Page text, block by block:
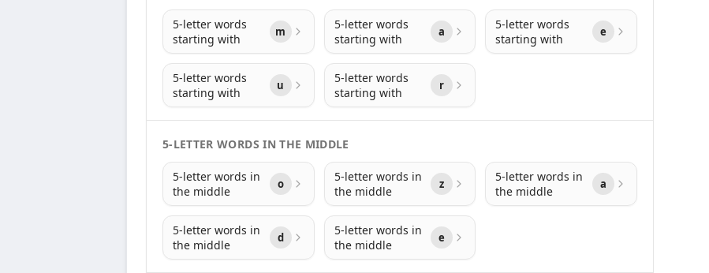
5-letter words
starting with
m
5-letter words
starting with
a
5-letter words
starting with
e
5-letter words
starting with
u
5-letter words
starting with
r
5-LETTER WORDS IN THE MIDDLE
5-letter words in
the middle
o
5-letter words in
the middle
z
5-letter words in
the middle
a
5-letter words in
the middle
d
5-letter words in
the middle
e